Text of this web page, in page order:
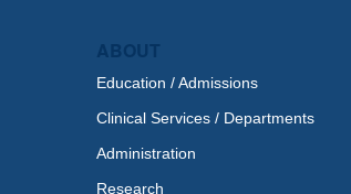
ABOUT
Education / Admissions
Clinical Services / Departments
Administration
Research